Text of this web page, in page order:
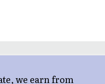
we earn from